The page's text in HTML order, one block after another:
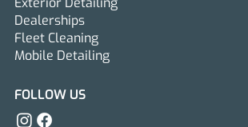
Car Detailing in
Jersey
Dealerships
Fleet Cleaning
Mobile Detailing
FOLLOW US